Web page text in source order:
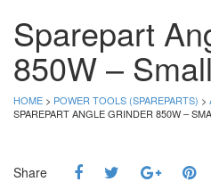
Cutting
Sparepart
850W –
HOME > POWER TOOLS (SPAREPARTS) >
SPAREPART ANGLE GRINDER 850W –
Share